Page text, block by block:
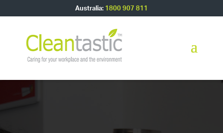
Australia: 1800 907 811